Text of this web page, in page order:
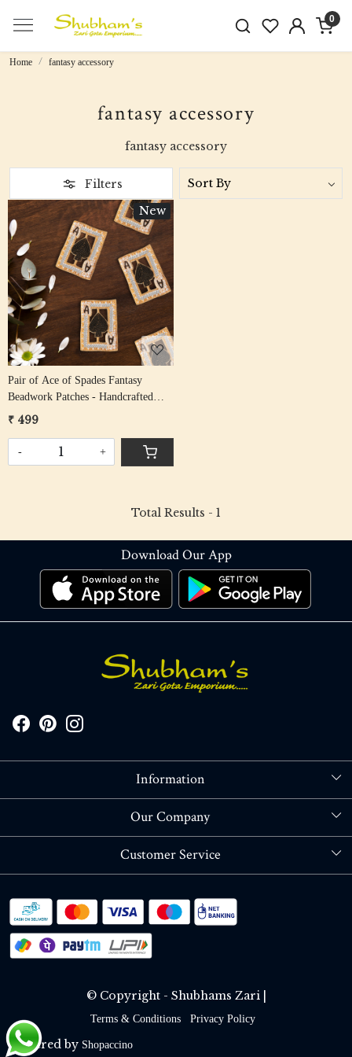
0
Home fantasy accessory
fantasy accessory
fantasy accessory
Filters
New
Loading...
Pair of Ace of Spades Fantasy
Beadwork Patches - Handcrafted
Embroidered Design
₹ 499
- +
Total Results - 1
Download Our App
Information
About Us
Our Company
Blog
Customer Service
Shipping policy
RETURN OR REFUND POLICY
Track Order
© Copyright - Shubhams Zari |
Terms & Conditions Privacy Policy
Powered by Shopaccino